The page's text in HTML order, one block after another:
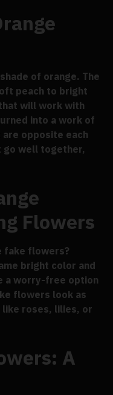
of orange. The
peach to bright
will work with
into a work of
opposite each
well together,
Flowers
fake flowers?
bright color and
a worry-free option
flowers look as
roses, lilies, or
A